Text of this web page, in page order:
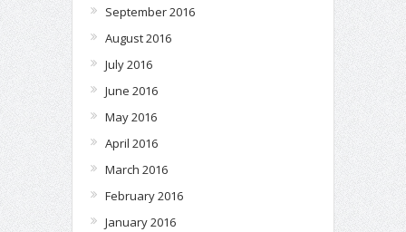
September 2016
August 2016
July 2016
June 2016
May 2016
April 2016
March 2016
February 2016
January 2016